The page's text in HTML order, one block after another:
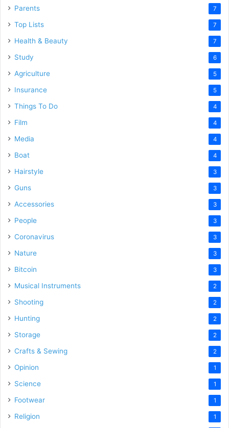
Parents 7
Top Lists 7
Health & Beauty 7
Study 6
Agriculture 5
Insurance 5
Things To Do 4
Film 4
Media 4
Boat 4
Hairstyle 3
Guns 3
Accessories 3
People 3
Coronavirus 3
Nature 3
Bitcoin 3
Musical Instruments 2
Shooting 2
Hunting 2
Storage 2
Crafts & Sewing 2
Opinion 1
Science 1
Footwear 1
Religion 1